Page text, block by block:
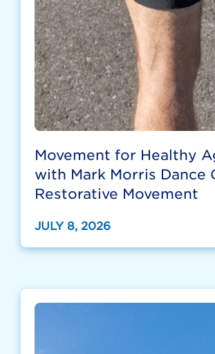
Movement for Healthy
with Mark Morris Dance
Restorative Movement
JULY 8, 2026